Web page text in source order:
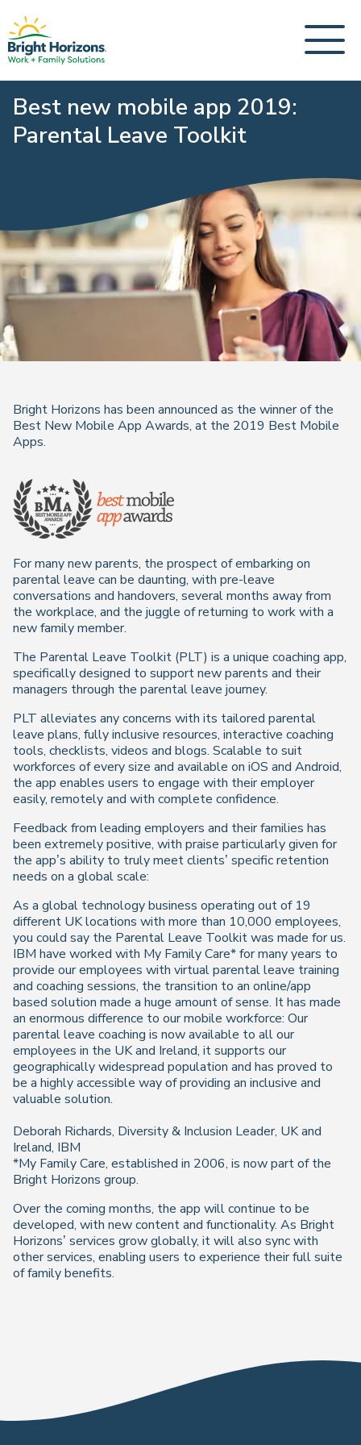
Best new mobile app 2019:
Parental Leave Toolkit
Bright Horizons has been announced as the winner of the
Best New Mobile App Awards, at the 2019 Best Mobile
Apps.
For many new parents, the prospect of embarking on
parental leave can be daunting, with pre-leave
conversations and handovers, several months away from
the workplace, and the juggle of returning to work with a
new family member.
The Parental Leave Toolkit (PLT) is a unique coaching app,
specifically designed to support new parents and their
managers through the parental leave journey.
PLT alleviates any concerns with its tailored parental
leave plans, fully inclusive resources, interactive coaching
tools, checklists, videos and blogs. Scalable to suit
workforces of every size and available on iOS and Android,
the app enables users to engage with their employer
easily, remotely and with complete confidence.
Feedback from leading employers and their families has
been extremely positive, with praise particularly given for
the app’s ability to truly meet clients’ specific retention
needs on a global scale:
As a global technology business operating out of 19
different UK locations with more than 10,000 employees,
you could say the Parental Leave Toolkit was made for us.
IBM have worked with My Family Care* for many years to
provide our employees with virtual parental leave training
and coaching sessions, the transition to an online/app
based solution made a huge amount of sense. It has made
an enormous difference to our mobile workforce: Our
parental leave coaching is now available to all our
employees in the UK and Ireland, it supports our
geographically widespread population and has proved to
be a highly accessible way of providing an inclusive and
valuable solution.
Deborah Richards, Diversity & Inclusion Leader, UK and
Ireland, IBM
*My Family Care, established in 2006, is now part of the
Bright Horizons group.
Over the coming months, the app will continue to be
developed, with new content and functionality. As Bright
Horizons’ services grow globally, it will also sync with
other services, enabling users to experience their full suite
of family benefits.